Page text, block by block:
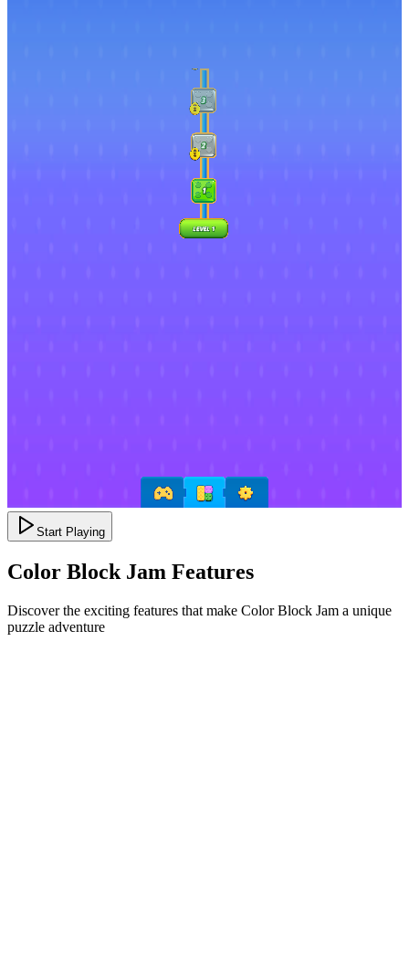
Start Playing
Color Block Jam Features
Discover the exciting features that make Color Block Jam a unique
puzzle adventure